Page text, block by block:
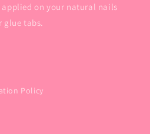
applied on your natural nails
glue tabs.
Policy